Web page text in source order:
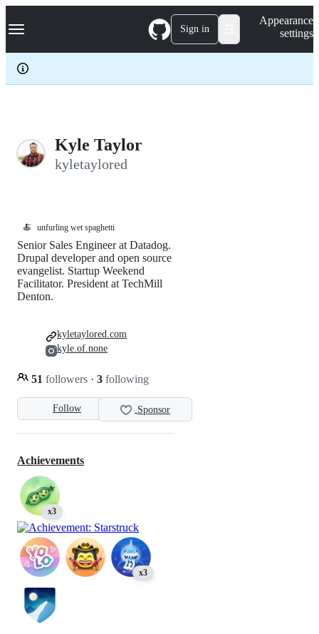
k
p
c
Navigation Menu Sign in
Appearance
settings
Kyle Taylor
kyletaylored
🍝 unfurling wet spaghetti
Follow Sponsor
Senior Sales Engineer at Datadog.
Drupal developer and open source
evangelist. Startup Weekend
Facilitator. President at TechMill
Denton.
51 followers · 3 following
kyletaylored.com
kyle.of.none
Achievements
x3
x3